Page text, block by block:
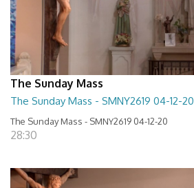
The Sunday Mass
The Sunday Mass - SMNY2619 04-12-20
The Sunday Mass - SMNY2619 04-12-20
28:30